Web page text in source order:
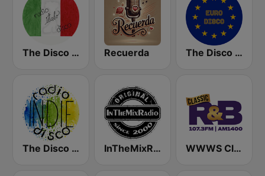
The Disco Paradise - Italo Disco Recuerda The Disco Paradise - Euro Disco
The Disco Paradise - Indie Disco InTheMixRadio WWWS Classic R&B 107.3 & 1400 AM